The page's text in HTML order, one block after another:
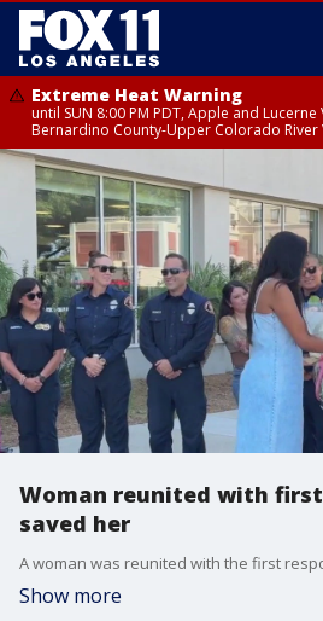
Extreme Heat Warning
until SUN 8:00 PM PDT, Apple and Lucerne
Bernardino County-Upper Colorado River
Woman reunited with
saved her
Show more